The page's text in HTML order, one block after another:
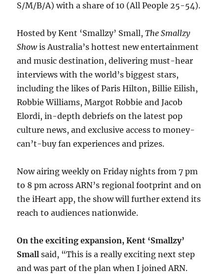
S/M/B/A) with a share of 10 (All People 25-54).
Hosted by Kent ‘Smallzy’ Small,The Smallzy
Showis Australia’s hottest new entertainment
and music destination, delivering must-hear
interviews with the world’s biggest stars,
including the likes of Paris Hilton, Billie Eilish,
Robbie Williams, Margot Robbie and Jacob
Elordi, in-depth debriefs on the latest pop
culture news, and exclusive access to money-
can’t-buy fan experiences and prizes.
Now airing weekly on Friday nights from 7 pm
to 8 pm across ARN’s regional footprint and on
the iHeart app, the show will further extend its
reach to audiences nationwide.
On the exciting expansion, Kent ‘Smallzy’
Small said, “This is a really exciting next step
and was part of the plan when I joined ARN.